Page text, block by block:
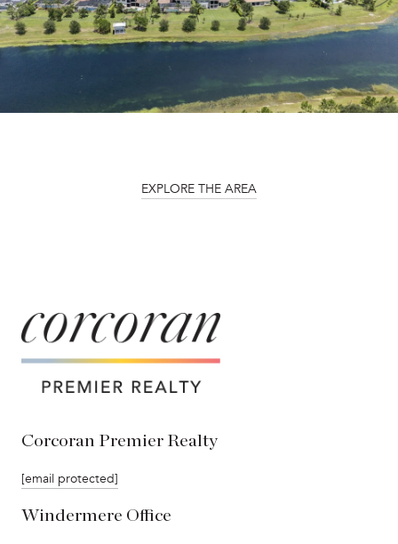
EXPLORE THE AREA
Corcoran Premier Realty
[email protected]
Windermere Office